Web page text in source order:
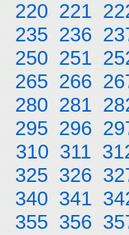
220 221
235 236
250 251
265 266
280 281
295 296
310 311
325 326
340 341
355 356